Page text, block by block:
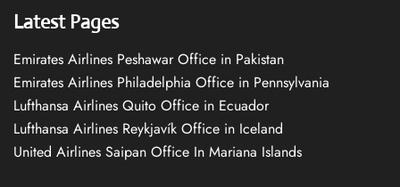
Latest Pages
Emirates Airlines Peshawar Office in Pakistan
Emirates Airlines Philadelphia Office in Pennsylvania
Lufthansa Airlines Quito Office in Ecuador
Lufthansa Airlines Reykjavík Office in Iceland
United Airlines Saipan Office In Mariana Islands